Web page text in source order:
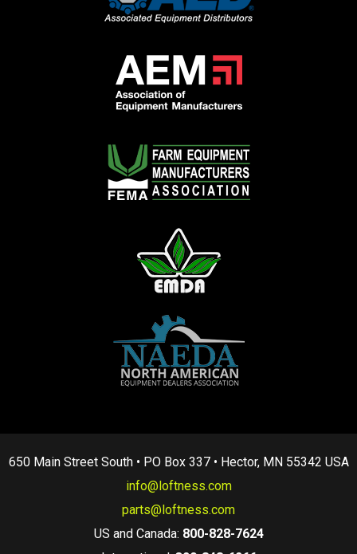
650 Main Street South • PO Box 337 • Hector, MN 55342 USA
info@loftness.com
parts@loftness.com
US and Canada: 800-828-7624